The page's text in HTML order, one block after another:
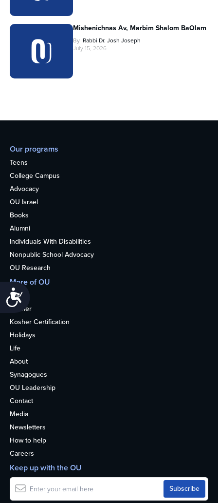
Mishenichnas Av, Marbim Shalom BaOlam
By Rabbi Dr. Josh Joseph
July 15, 2026
Our programs
Teens
College Campus
Advocacy
OU Israel
Books
Alumni
Individuals With Disabilities
Nonpublic School Advocacy
OU Research
More of OU
Home
Kosher
Kosher Certification
Holidays
Life
About
Synagogues
OU Leadership
Contact
Media
Newsletters
How to help
Careers
Keep up with the OU